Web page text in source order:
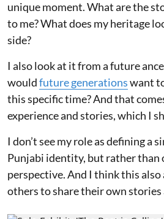
unique moment. What are the
to me? What does my heritage
side?
I also look at it from a future
wouldfuture generationswant
this specific time? And that
experience and stories, which I
I don’t see my role as defining a
Punjabi identity, but rather than
perspective. And I think this also
others to share their own stories